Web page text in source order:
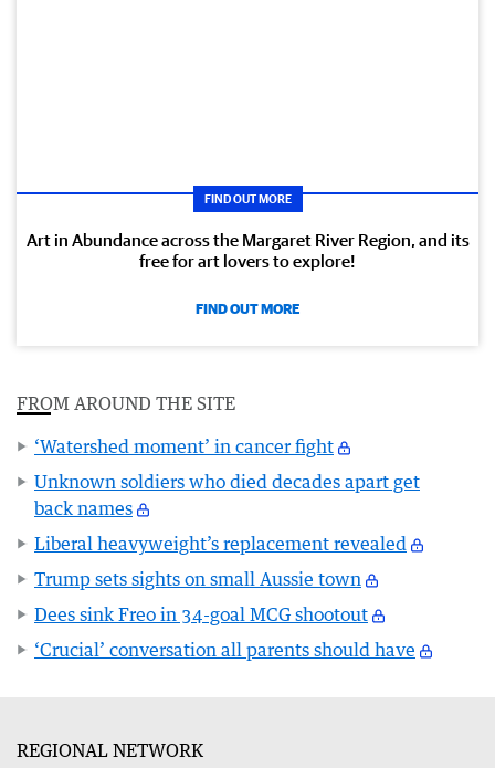
FIND OUT MORE
Art in Abundance across the Margaret River Region, and its
free for art lovers to explore!
FIND OUT MORE
FROM AROUND THE SITE
‘Watershed moment’ in cancer fight
Unknown soldiers who died decades apart get
back names
Liberal heavyweight’s replacement revealed
Trump sets sights on small Aussie town
Dees sink Freo in 34-goal MCG shootout
‘Crucial’ conversation all parents should have
REGIONAL NETWORK